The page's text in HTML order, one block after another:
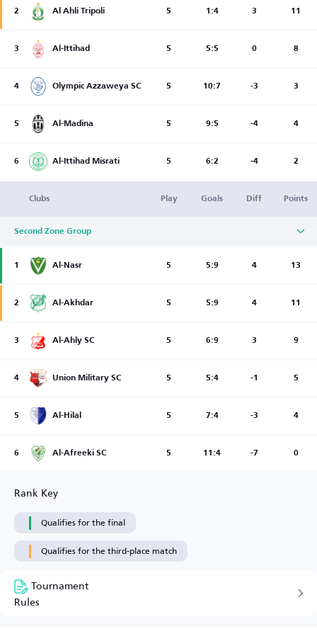
2 Al Ahli Tripoli 5 1:4 3 11
3 Al-Ittihad 5 5:5 0 8
4 Olympic Azzaweya SC 5 10:7 -3 3
5 Al-Madina 5 9:5 -4 4
6 Al-Ittihad Misrati 5 6:2 -4 2
Clubs Play Goals Diff Points
Second Zone Group
1 Al-Nasr 5 5:9 4 13
2 Al-Akhdar 5 5:9 4 11
3 Al-Ahly SC 5 6:9 3 9
4 Union Military SC 5 5:4 -1 5
5 Al-Hilal 5 7:4 -3 4
6 Al-Afreeki SC 5 11:4 -7 0
Rank Key
Qualifies for the final
Qualifies for the third-place match
Tournament
Rules